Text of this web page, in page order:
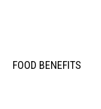
FOOD BENEFITS